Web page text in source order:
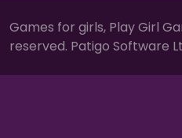
Games for girls, Play Girl
reserved. Patigo Software